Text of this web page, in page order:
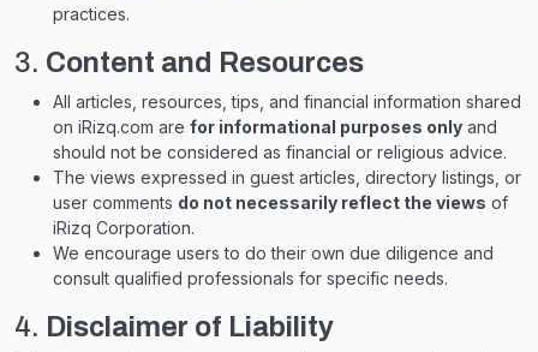
practices.
3. Content and Resources
All articles, resources, tips, and financial information shared
on iRizq.com are for informational purposes only and
should not be considered as financial or religious advice.
The views expressed in guest articles, directory listings, or
user comments do not necessarily reflect the views of
iRizq Corporation.
We encourage users to do their own due diligence and
consult qualified professionals for specific needs.
4. Disclaimer of Liability